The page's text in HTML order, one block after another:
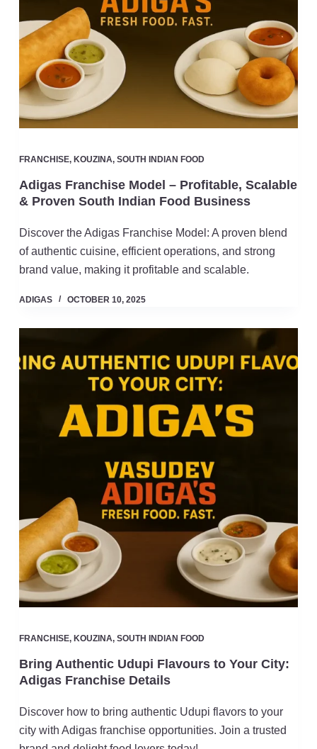
FRANCHISE, KOUZINA, SOUTH INDIAN FOOD
Adigas Franchise Model – Profitable, Scalable
& Proven South Indian Food Business
Discover the Adigas Franchise Model: A proven blend
of authentic cuisine, efficient operations, and strong
brand value, making it profitable and scalable.
ADIGAS OCTOBER 10, 2025
FRANCHISE, KOUZINA, SOUTH INDIAN FOOD
Bring Authentic Udupi Flavours to Your City:
Adigas Franchise Details
Discover how to bring authentic Udupi flavors to your
city with Adigas franchise opportunities. Join a trusted